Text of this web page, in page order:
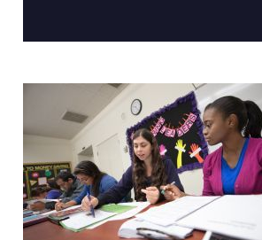
BS
Pacific’s engineering physics
program will prepare
success in all technical fields,
AI and machine learning, and
in a senior design project
engineering fundamentals to